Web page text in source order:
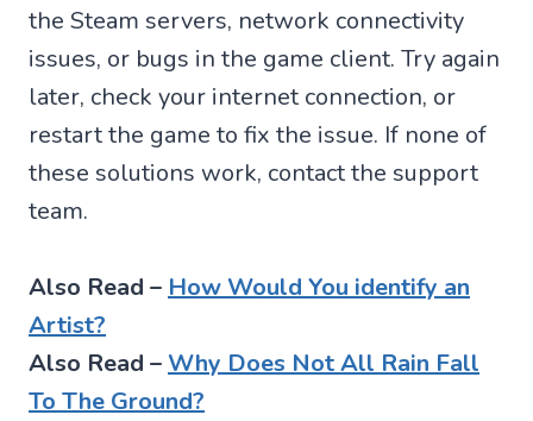
the Steam servers, network connectivity
issues, or bugs in the game client. Try again
later, check your internet connection, or
restart the game to fix the issue. If none of
these solutions work, contact the support
team.
Also Read – How Would You identify an
Artist?
Also Read – Why Does Not All Rain Fall
To The Ground?